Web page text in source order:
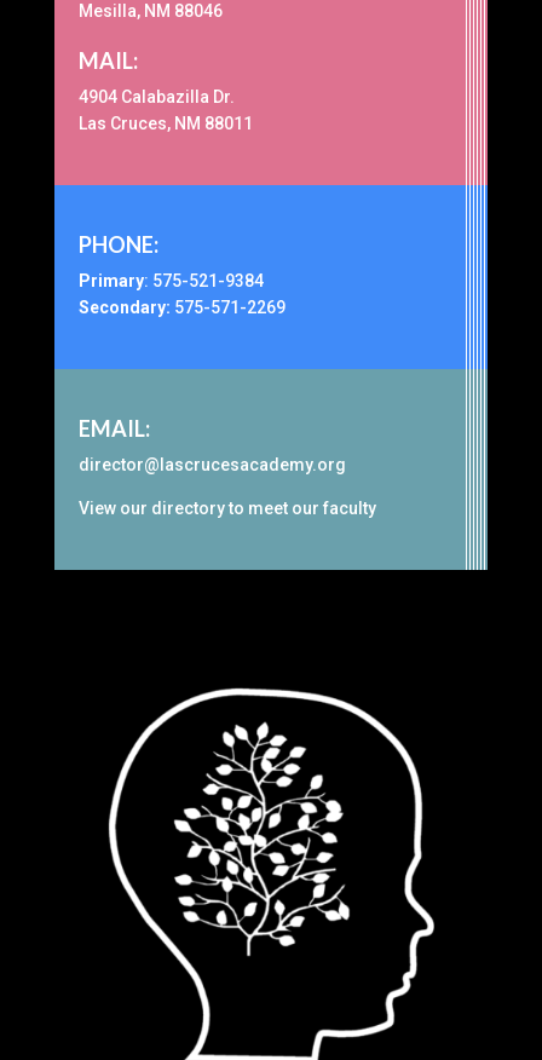
Mesilla, NM 88046
MAIL:
4904 Calabazilla Dr.
Las Cruces, NM 88011
PHONE:
Primary: 575-521-9384
Secondary: 575-571-2269
EMAIL:
director@lascrucesacademy.org
View our directoryto meet our faculty